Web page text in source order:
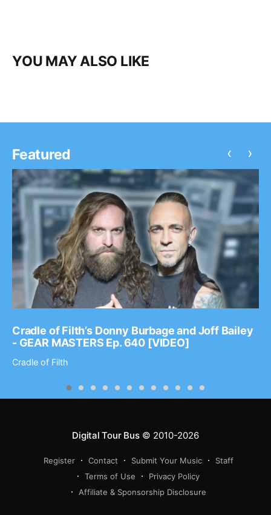
YOU MAY ALSO LIKE
Featured
Cradle of Filth’s Donny Burbage and Joff Bailey
- GEAR MASTERS Ep. 640 [VIDEO]
Cradle of Filth
‹ ›
Digital Tour Bus© 2010-2026
Register Contact Submit Your Music
Staff
Terms of Use
Privacy Policy
Affiliate & Sponsorship Disclosure